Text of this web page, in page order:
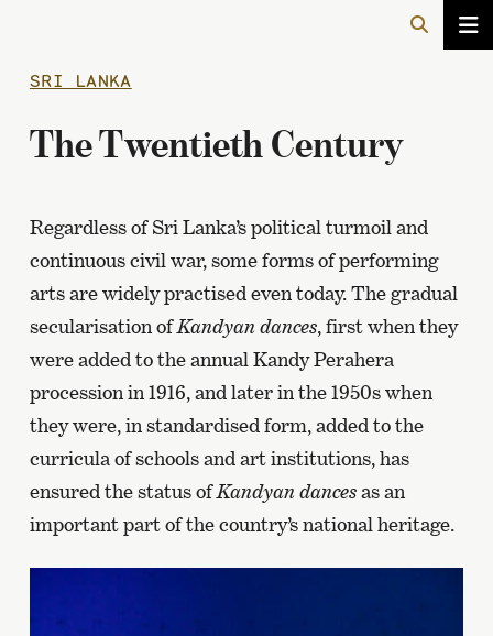
SRI LANKA
The Twentieth Century
Regardless of Sri Lanka’s political turmoil and
continuous civil war, some forms of performing
arts are widely practised even today. The gradual
secularisation ofKandyan dances, first when they
were added to the annual Kandy Perahera
procession in 1916, and later in the 1950s when
they were, in standardised form, added to the
curricula of schools and art institutions, has
ensured the status ofKandyan dancesas an
important part of the country’s national heritage.